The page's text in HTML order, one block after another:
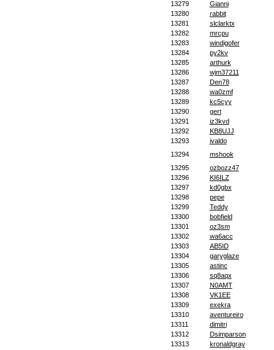
13279
Gianni
13280
rabbit
13281
slclarktx
13282
mrcpu
13283
windigofer
13284
py2kv
13285
arthurk
13286
wjm37211
13287
Den78
13288
wa0zmf
13289
kc5cyy
13290
gert
13291
iz3kvd
13292
KB8UJJ
13293
ivaldo
13294
mshook
13295
ozbozz47
13296
KI6ILZ
13297
kd0gbx
13298
pepe
13299
Teddy
13300
bobfield
13301
oz3sm
13302
wa6acc
13303
AB5ID
13304
garyglaze
13305
astinc
13306
sq8aqx
13307
N0AMT
13308
VK1EE
13309
exekra
13310
aventureiro
13311
dimitri
13312
Dsimparson
13313
kronaldgray